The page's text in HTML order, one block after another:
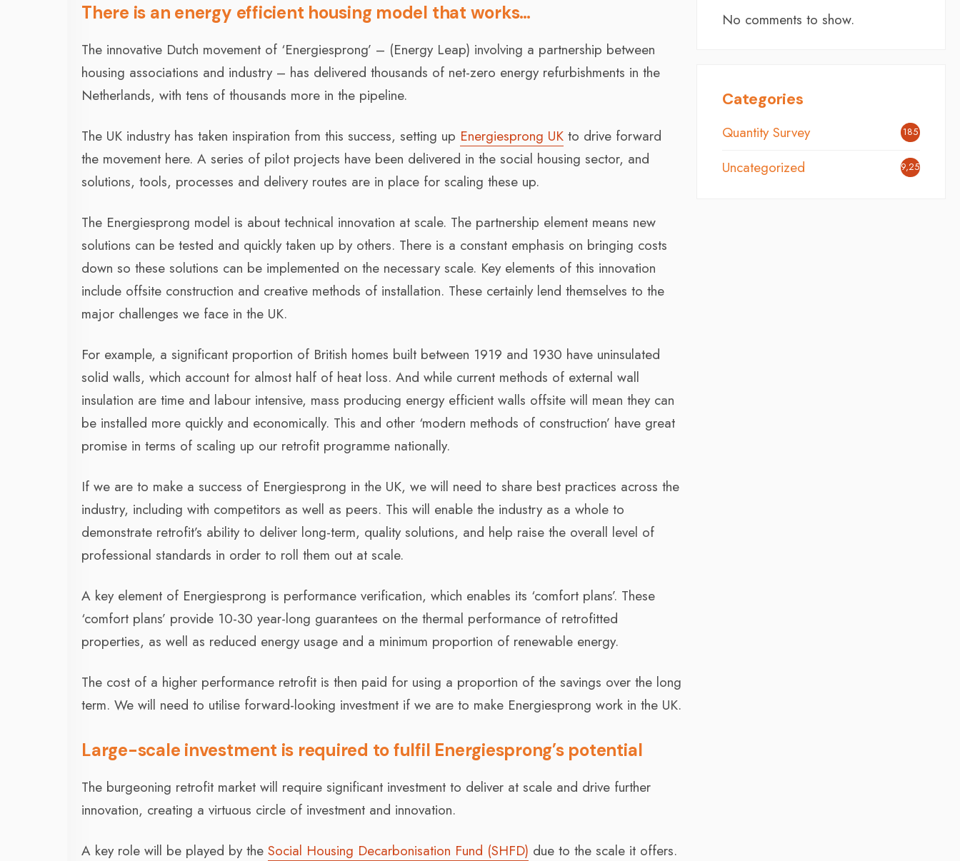
There is an energy efficient housing model that works…
The innovative Dutch movement of ‘Energiesprong’ – (Energy Leap) involving a partnership between
housing associations and industry – has delivered thousands of net-zero energy refurbishments in the
Netherlands, with tens of thousands more in the pipeline.
The UK industry has taken inspiration from this success, setting up Energiesprong UK to drive forward
the movement here. A series of pilot projects have been delivered in the social housing sector, and
solutions, tools, processes and delivery routes are in place for scaling these up.
The Energiesprong model is about technical innovation at scale. The partnership element means new
solutions can be tested and quickly taken up by others. There is a constant emphasis on bringing costs
down so these solutions can be implemented on the necessary scale. Key elements of this innovation
include offsite construction and creative methods of installation. These certainly lend themselves to the
major challenges we face in the UK.
For example, a significant proportion of British homes built between 1919 and 1930 have uninsulated
solid walls, which account for almost half of heat loss. And while current methods of external wall
insulation are time and labour intensive, mass producing energy efficient walls offsite will mean they can
be installed more quickly and economically. This and other ‘modern methods of construction’ have great
promise in terms of scaling up our retrofit programme nationally.
If we are to make a success of Energiesprong in the UK, we will need to share best practices across the
industry, including with competitors as well as peers. This will enable the industry as a whole to
demonstrate retrofit’s ability to deliver long-term, quality solutions, and help raise the overall level of
professional standards in order to roll them out at scale.
A key element of Energiesprong is performance verification, which enables its ‘comfort plans’. These
‘comfort plans’ provide 10-30 year-long guarantees on the thermal performance of retrofitted
properties, as well as reduced energy usage and a minimum proportion of renewable energy.
The cost of a higher performance retrofit is then paid for using a proportion of the savings over the long
term. We will need to utilise forward-looking investment if we are to make Energiesprong work in the UK.
Large-scale investment is required to fulfil Energiesprong’s potential
The burgeoning retrofit market will require significant investment to deliver at scale and drive further
innovation, creating a virtuous circle of investment and innovation.
A key role will be played by theSocial Housing Decarbonisation Fund (SHFD) due to the scale it offers.
No comments to show.
Categories
Quantity Survey 185
Uncategorized 9,251